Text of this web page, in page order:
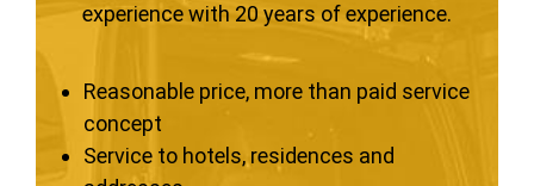
experience with 20 years of experience.
Reasonable price, more than paid service
concept
Service to hotels, residences and